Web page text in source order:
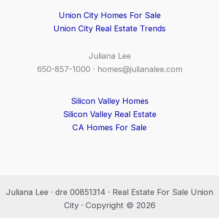
Union City Homes For Sale
Union City Real Estate Trends
Juliana Lee
650-857-1000 · homes@julianalee.com
Silicon Valley Homes
Silicon Valley Real Estate
CA Homes For Sale
Juliana Lee · dre 00851314 · Real Estate For Sale Union
City · Copyright © 2026